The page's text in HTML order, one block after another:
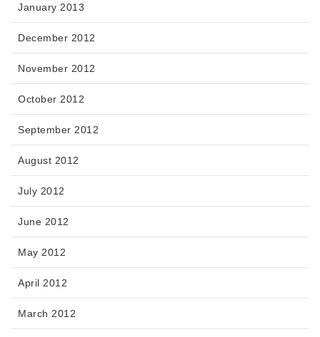
January 2013
December 2012
November 2012
October 2012
September 2012
August 2012
July 2012
June 2012
May 2012
April 2012
March 2012